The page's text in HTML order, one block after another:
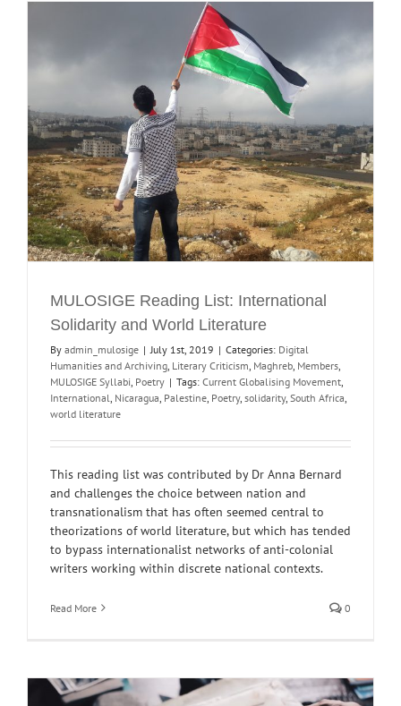
MULOSIGE Reading List: International
Solidarity and World Literature
By admin_mulosige | July 1st, 2019 | Categories: Digital
Humanities and Archiving Literary Criticism Maghreb Members
MULOSIGE Syllabi Poetry | Tags: Current Globalising Movement
International Nicaragua Palestine Poetry, solidarity, South Africa
world literature
This reading list was contributed by Dr Anna Bernard
and challenges the choice between nation and
transnationalism that has often seemed central to
theorizations of world literature, but which has tended
to bypass internationalist networks of anti-colonial
writers working within discrete national contexts.
Read More 0